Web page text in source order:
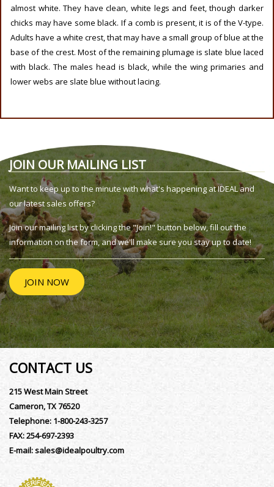
almost white. They have clean, white legs and feet, though darker
chicks may have some black. If a comb is present, it is of the V-type.
Adults have a white crest, that may have a small group of blue at the
base of the crest. Most of the remaining plumage is slate blue laced
with black. The males head is black, while the wing primaries and
lower webs are slate blue without lacing.
JOIN OUR MAILING LIST
Want to keep up to the minute with what's happening at IDEAL and
our latest sales offers?
Join our mailing list by clicking the "Join!" button below, fill out the
information on the form, and we'll make sure you stay up to date!
JOIN NOW
CONTACT US
215 West Main Street
Cameron, TX 76520
Telephone: 1-800-243-3257
FAX:254-697-2393
E-mail:sales@idealpoultry.com